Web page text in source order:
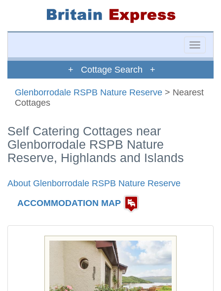
Toggle
+ Cottage Search +
Glenborrodale RSPB Nature Reserve > Nearest
Cottages
Self Catering Cottages near
Glenborrodale RSPB Nature
Reserve, Highlands and Islands
About Glenborrodale RSPB Nature Reserve
ACCOMMODATION MAP